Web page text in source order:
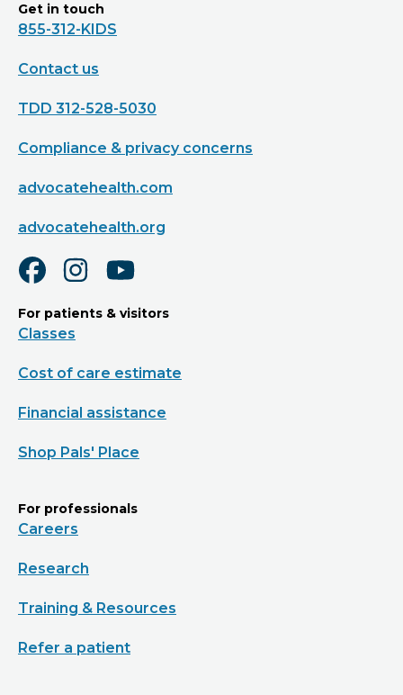
Get in touch
855-312-KIDS
Contact us
TDD 312-528-5030
Compliance & privacy concerns
advocatehealth.com
advocatehealth.org
For patients & visitors
Classes
Cost of care estimate
Financial assistance
Shop Pals' Place
For professionals
Careers
Research
Training & Resources
Refer a patient